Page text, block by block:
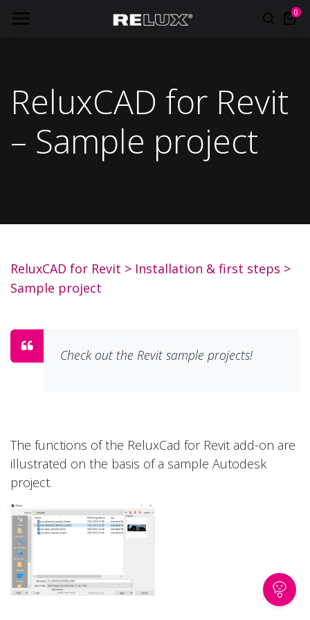
0
ReluxCAD for Revit
– Sample project
ReluxCAD for Revit > Installation & first steps >
Sample project
Check out the Revit sample projects!
The functions of the ReluxCad for Revit add-on are
illustrated on the basis of a sample Autodesk
project.